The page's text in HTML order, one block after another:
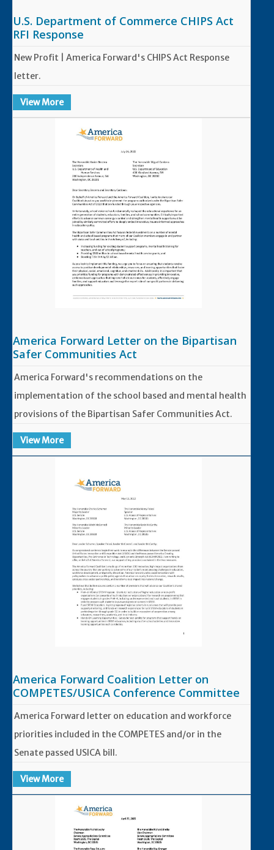
U.S. Department of Commerce CHIPS Act
RFI Response
New Profit | America Forward's CHIPS Act Response
letter.
View More
America Forward Letter on the Bipartisan
Safer Communities Act
America Forward's recommendations on the
implementation of the school based and mental health
provisions of the Bipartisan Safer Communities Act.
View More
America Forward Coalition Letter on
COMPETES/USICA Conference Committee
America Forward letter on education and workforce
priorities included in the COMPETES and/or in the
Senate passed USICA bill.
View More